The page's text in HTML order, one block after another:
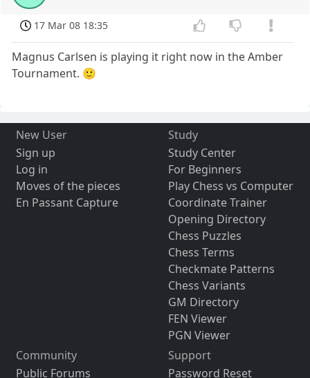
17 Mar 08 18:35
Magnus Carlsen is playing it right now in the Amber
Tournament. 🙂
New User
Sign up
Log in
Moves of the pieces
En Passant Capture
Study
Study Center
For Beginners
Play Chess vs Computer
Coordinate Trainer
Opening Directory
Chess Puzzles
Chess Terms
Checkmate Patterns
Chess Variants
GM Directory
FEN Viewer
PGN Viewer
Community
Public Forums
Support
Password Reset